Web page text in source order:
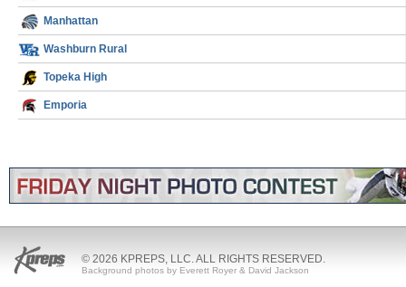
Manhattan
Washburn Rural
Topeka High
Emporia
© 2026 KPREPS, LLC. ALL RIGHTS RESERVED.
Background photos by Everett Royer & David Jackson